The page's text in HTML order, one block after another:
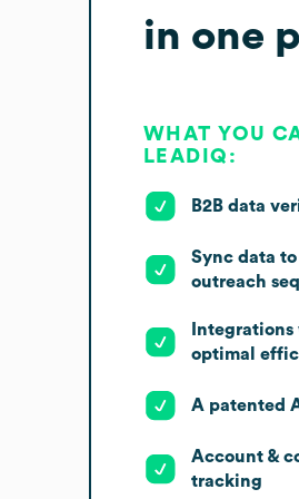
in one
WHAT YOU
LEADIQ:
B2B data
Sync data
outreach
optimal
A patented
Account &
tracking